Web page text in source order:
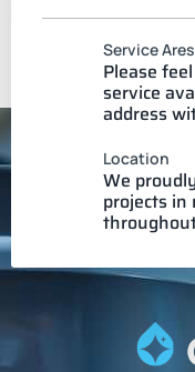
Service Ares
Please
service
address
Location
We
projects in